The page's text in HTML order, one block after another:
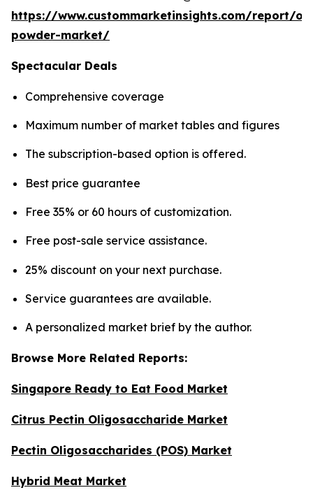
https://www.custommarketinsights.com/report/
powder-market/
Spectacular Deals
Comprehensive coverage
Maximum number of market tables and figures
The subscription-based option is offered.
Best price guarantee
Free 35% or 60 hours of customization.
Free post-sale service assistance.
25% discount on your next purchase.
Service guarantees are available.
A personalized market brief by the author.
Browse More Related Reports:
Singapore Ready to Eat Food Market
Citrus Pectin Oligosaccharide Market
Pectin Oligosaccharides (POS) Market
Hybrid Meat Market